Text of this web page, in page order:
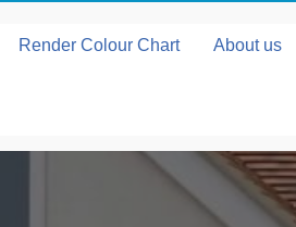
Render Colour Chart About us